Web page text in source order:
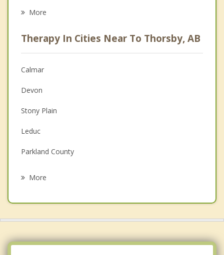
Psychologist
Christian Counselling
Couples Counselling
Depression
Family Counselling
Grief Counselling
More
Therapy In Cities Near To Thorsby, AB
Calmar
Devon
Stony Plain
Leduc
Parkland County
More